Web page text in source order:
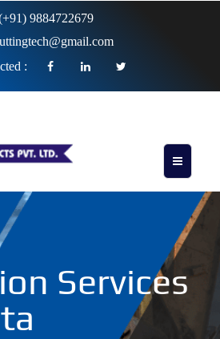
9884722679
:
Services